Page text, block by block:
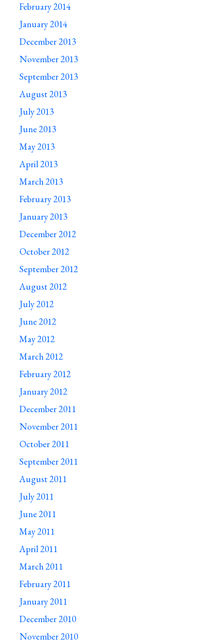
February 2014
January 2014
December 2013
November 2013
September 2013
August 2013
July 2013
June 2013
May 2013
April 2013
March 2013
February 2013
January 2013
December 2012
October 2012
September 2012
August 2012
July 2012
June 2012
May 2012
March 2012
February 2012
January 2012
December 2011
November 2011
October 2011
September 2011
August 2011
July 2011
June 2011
May 2011
April 2011
March 2011
February 2011
January 2011
December 2010
November 2010